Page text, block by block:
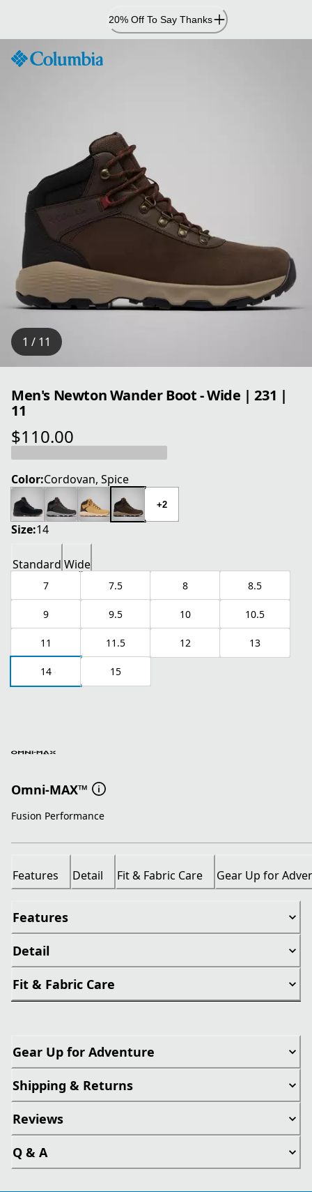
Content
20% Off To Say Thanks
1 / 11
Men's Newton Wander Boot - Wide | 231 |
11
$110.00
current price $110.00
Color:Cordovan, Spice
+2
Size:14
Standard Wide
7 7.5 8 8.5
9 9.5 10 10.5
11 11.5 12 13
14 15
Omni-MAX™
Fusion Performance
Features Detail Fit & Fabric Care Gear Up for
Features
Detail
Fit & Fabric Care
Gear Up for Adventure
Shipping & Returns
Reviews
Q & A